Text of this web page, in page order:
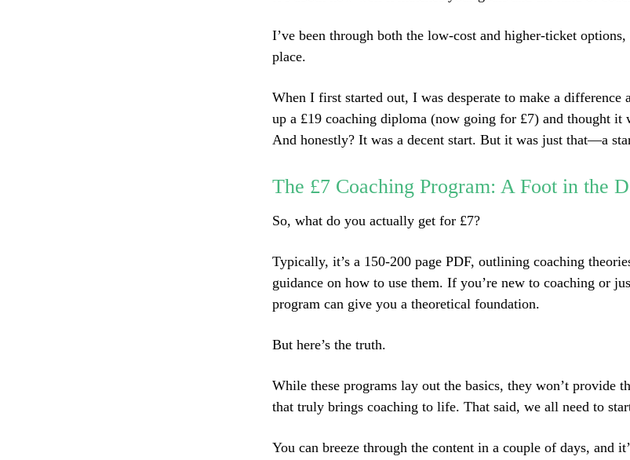
I’ve been through both the low-cost and higher-ticket
place.
When I first started out, I was desperate to make a difference
up a £19 coaching diploma (now going for £7) and thought it
And honestly? It was a decent start. But it was just that—a
The £7 Coaching Program: A Foot in the
So, what do you actually get for £7?
Typically, it’s a 150-200 page PDF, outlining coaching
guidance on how to use them. If you’re new to coaching or
program can give you a theoretical foundation.
But here’s the truth.
While these programs lay out the basics, they won’t provide
that truly brings coaching to life. That said, we all need to
You can breeze through the content in a couple of days, and